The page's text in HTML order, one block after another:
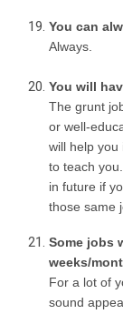
You can
Always.
You will
The grunt
or well-
will help you
to teach
in future if
those same
Some jobs
weeks/
For a lot of
sound